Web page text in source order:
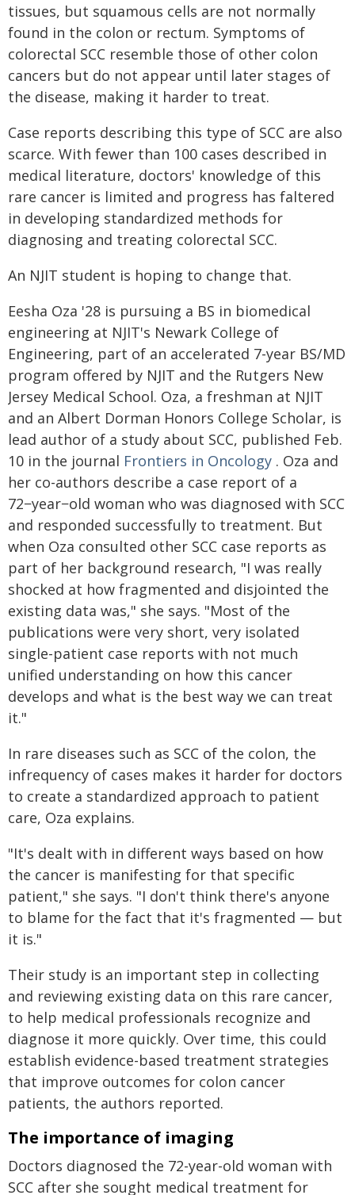
tissues, but squamous cells are not normally
found in the colon or rectum. Symptoms of
colorectal SCC resemble those of other colon
cancers but do not appear until later stages of
the disease, making it harder to treat.
Case reports describing this type of SCC are also
scarce. With fewer than 100 cases described in
medical literature, doctors' knowledge of this
rare cancer is limited and progress has faltered
in developing standardized methods for
diagnosing and treating colorectal SCC.
An NJIT student is hoping to change that.
Eesha Oza '28 is pursuing a BS in biomedical
engineering at NJIT's Newark College of
Engineering, part of an accelerated 7-year BS/MD
program offered by NJIT and the Rutgers New
Jersey Medical School. Oza, a freshman at NJIT
and an Albert Dorman Honors College Scholar, is
lead author of a study about SCC, published Feb.
10 in the journal Frontiers in Oncology . Oza and
her co-authors describe a case report of a
72−year−old woman who was diagnosed with SCC
and responded successfully to treatment. But
when Oza consulted other SCC case reports as
part of her background research, "I was really
shocked at how fragmented and disjointed the
existing data was," she says. "Most of the
publications were very short, very isolated
single-patient case reports with not much
unified understanding on how this cancer
develops and what is the best way we can treat
it."
In rare diseases such as SCC of the colon, the
infrequency of cases makes it harder for doctors
to create a standardized approach to patient
care, Oza explains.
"It's dealt with in different ways based on how
the cancer is manifesting for that specific
patient," she says. "I don't think there's anyone
to blame for the fact that it's fragmented — but
it is."
Their study is an important step in collecting
and reviewing existing data on this rare cancer,
to help medical professionals recognize and
diagnose it more quickly. Over time, this could
establish evidence-based treatment strategies
that improve outcomes for colon cancer
patients, the authors reported.
The importance of imaging
Doctors diagnosed the 72-year-old woman with
SCC after she sought medical treatment for